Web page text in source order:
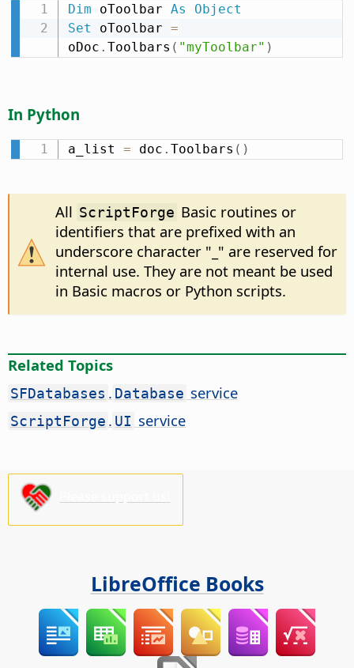
Dim oToolbar As
Object
Set oToolbar =
oDoc . Toolbars ( "myToolbar" )
In Python
a_list = doc . Toolbars ( )
All ScriptForge Basic routines or
identifiers that are prefixed with an
underscore character "_" are reserved for
internal use. They are not meant be used
in Basic macros or Python scripts.
Related Topics
SFDatabases . Database service
ScriptForge . UI service
LibreOffice Books